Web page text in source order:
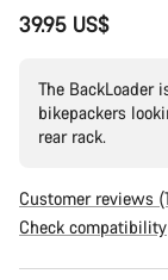
39.95 US$
The BackLoader
bikepackers
rear rack.
Customer reviews
Check compatibility